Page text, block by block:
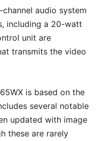
audio system
including a 20-watt
unit are
transmits the video
is based on the
several notable
updated with image
these are rarely